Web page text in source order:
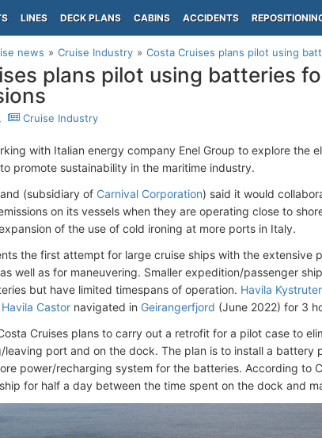
LINES DECK PLANS CABINS ACCIDENTS
news Cruise Industry Costa Cruises plans pilot using
plans pilot using batteries
Cruise Industry
with Italian energy company Enel Group to explore the
promote sustainability in the maritime industry.
(subsidiary of Carnival Corporation) said it would
on its vessels when they are operating close to
of the use of cold ironing at more ports in Italy.
the first attempt for large cruise ships with the extensive
well as for maneuvering. Smaller expedition/passenger
but have limited timespans of operation. Havila
Havila Castor navigated in Geirangerfjord (June 2022) for 3
Cruises plans to carry out a retrofit for a pilot case to
leaving port and on the dock. The plan is to install a battery
power/recharging system for the batteries. According to
for half a day between the time spent on the dock and